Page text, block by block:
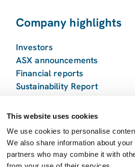
This website uses cookies
We use cookies to personalise
We also share information about
partners who may combine it with
Company highlights
Investors
ASX announcements
Financial reports
Sustainability Report
monitoring